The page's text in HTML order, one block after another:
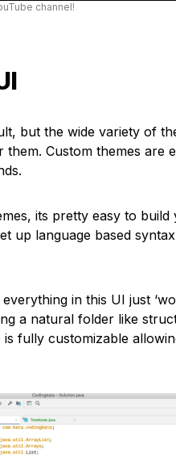
channel!
but the wide variety of
Custom themes are
its pretty easy to
up language based
in this UI just
a natural folder like
fully customizable